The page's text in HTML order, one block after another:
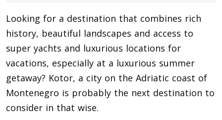
Looking for a destination that combines rich
history, beautiful landscapes and access to
super yachts and luxurious locations for
vacations, especially at a luxurious summer
getaway? Kotor, a city on the Adriatic coast of
Montenegro is probably the next destination to
consider in that wise.